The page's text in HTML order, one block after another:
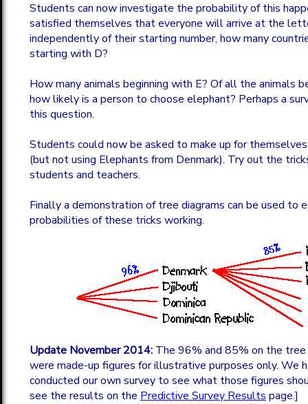
Students can now investigate the probability of this
satisfied themselves that everyone will arrive at the
independently of their starting number, how many
starting with D?
How many animals beginning with E? Of all the animals
how likely is a person to choose elephant? Perhaps a
this question.
Students could now be asked to make up for
(but not using Elephants from Denmark). Try out the
students and teachers.
Finally a demonstration of tree diagrams can be used to
probabilities of these tricks working.
Update November 2014: The 96% and 85% on the tree
were made-up figures for illustrative purposes only. We
conducted our own survey to see what those figures
see the results on the Predictive Survey Results page.]